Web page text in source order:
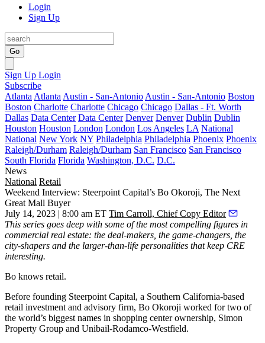
Login
Sign Up
Go
Sign Up Login
Subscribe
Atlanta Atlanta Austin - San-Antonio Austin - San-Antonio Boston
Boston Charlotte Charlotte Chicago Chicago Dallas - Ft. Worth
Dallas Data Center Data Center Denver Denver Dublin Dublin
Houston Houston London London Los Angeles LA National
National New York NY Philadelphia Philadelphia Phoenix Phoenix
Raleigh/Durham Raleigh/Durham San Francisco San Francisco
South Florida Florida Washington, D.C. D.C.
News
National Retail
Weekend Interview: Steerpoint Capital’s Bo Okoroji, The Next
Great Mall Buyer
July 14, 2023 | 8:00 am ET Tim Carroll, Chief Copy Editor
This series goes deep with some of the most compelling figures in
commercial real estate: the deal-makers, the game-changers, the
city-shapers and the larger-than-life personalities that keep CRE
interesting.
Bo knows retail.
Before founding Steerpoint Capital, a Southern California-based
retail investment and advisory firm, Bo Okoroji worked for two of
the world’s biggest names in shopping center ownership, Simon
Property Group and Unibail-Rodamco-Westfield.